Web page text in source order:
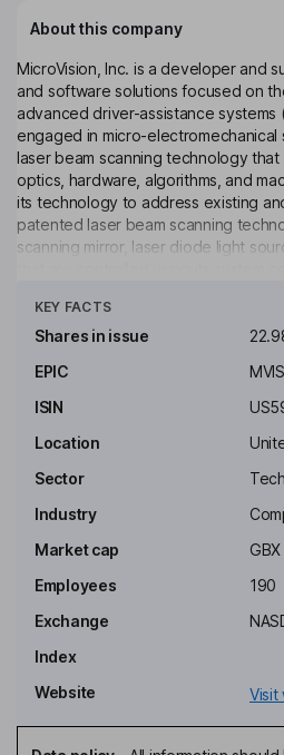
About this company
MicroVision, Inc. is a developer and
and software solutions focused on
advanced driver-assistance systems
engaged in micro-electromechanical
laser beam scanning technology that
optics, hardware, algorithms, and
its technology to address existing
patented laser beam scanning
scanning mirror, laser diode light
mounted augmented reality (AR)
1440i MEMS module supporting AR
small object detection; MOVIA L &
short-to mid-range sensor, and
Robert P. Carlile
Lead Independent Chair of the Board
Glen W. DeVos
Chief Executive Officer, Director
Simon Biddiscombe
Executive Vice Chairman of the
KEY FACTS
Shares in issue
EPIC
MVIS
ISIN
Location
Sector
Industry
Market cap
Employees
190
Exchange
Index
Website
Visit